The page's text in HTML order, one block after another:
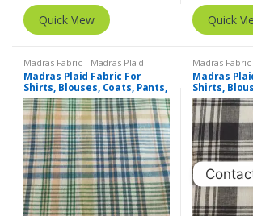
Quick View Quick
Madras Fabric - Madras Plaid -
Plaid Fabric
Madras Plaid Fabric For
Shirts, Blouses, Coats, Pants,
Dresses, Bags & Costumes.
Madras
Plaid Fabric
Madras
Shirts,
Dresses,